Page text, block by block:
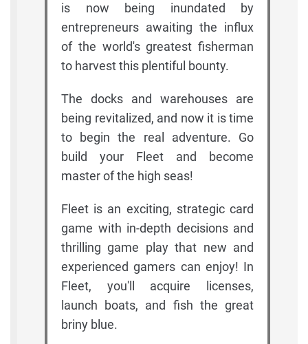
is now being inundated by
entrepreneurs awaiting the influx
of the world's greatest fisherman
to harvest this plentiful bounty.
The docks and warehouses are
being revitalized, and now it is time
to begin the real adventure. Go
build your Fleet and become
master of the high seas!
Fleet is an exciting, strategic card
game with in-depth decisions and
thrilling game play that new and
experienced gamers can enjoy! In
Fleet, you'll acquire licenses,
launch boats, and fish the great
briny blue.